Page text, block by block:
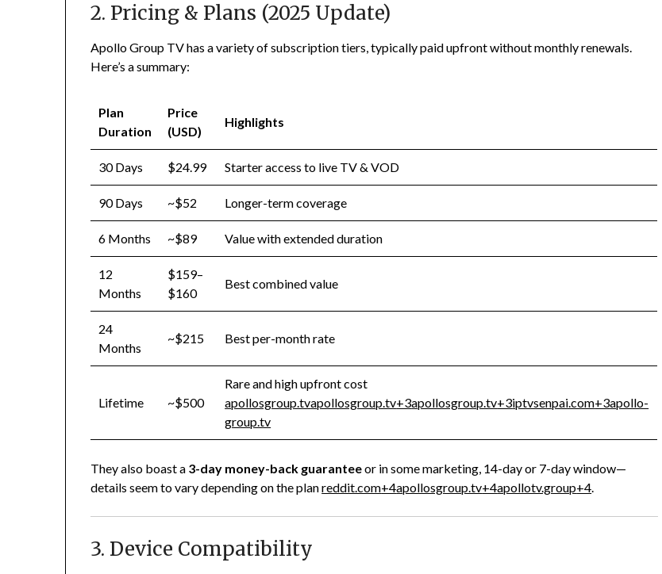
2. Pricing & Plans (2025 Update)
Apollo Group TV has a variety of subscription tiers, typically paid upfront without monthly renewals.
Here’s a summary:
Plan
Duration
Price
(USD)
Highlights
30 Days $24.99 Starter access to live TV & VOD
90 Days ~$52 Longer-term coverage
6 Months ~$89 Value with extended duration
12
Months
$159–
$160
Best combined value
24
Months
~$215 Best per-month rate
Lifetime ~$500
Rare and high upfront cost
apollosgroup.tvapollosgroup.tv+3apollosgroup.tv+3iptvsenpai.com+3apollo-
group.tv
They also boast a 3-day money-back guaranteeor in some marketing, 14-day or 7-day window—
details seem to vary depending on the planreddit.com+4apollosgroup.tv+4apollotv.group+4.
3. Device Compatibility